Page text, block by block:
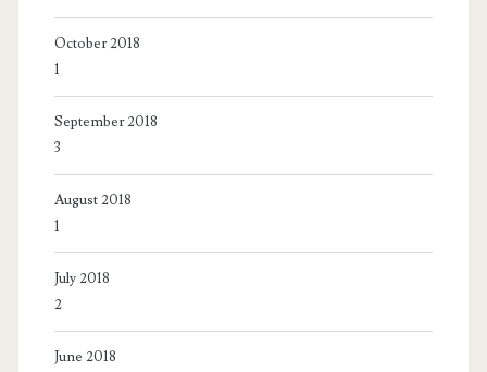
October 2018
1
September 2018
3
August 2018
1
July 2018
2
June 2018